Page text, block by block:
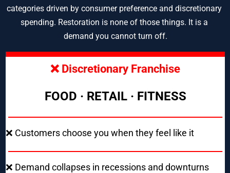
categories driven by consumer preference and discretionary
spending. Restoration is none of those things. It is a
demand you cannot turn off.
❌ Discretionary Franchise
FOOD · RETAIL · FITNESS
❌ Customers choose you when they feel like it
❌ Demand collapses in recessions and downturns